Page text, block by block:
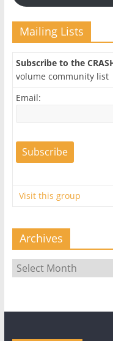
Mailing Lists
Subscribe to the
volume community list
Email:
Visit this group
Archives
Archives